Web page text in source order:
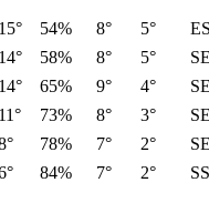
15° 54% 8° 5°
14° 58% 8° 5°
14° 65% 9° 4°
11° 73% 8° 3°
78% 7° 2°
84% 7° 2°